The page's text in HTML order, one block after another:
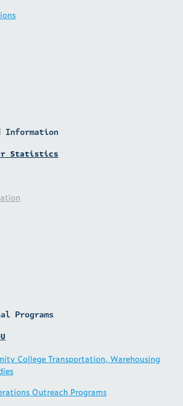
Information
Statistics
Programs
College Transportation, Warehousing
Outreach Programs